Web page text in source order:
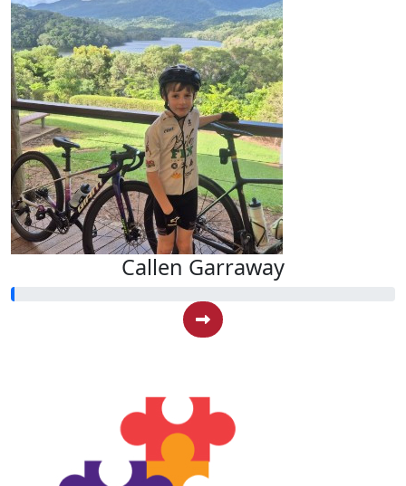
Callen Garraway